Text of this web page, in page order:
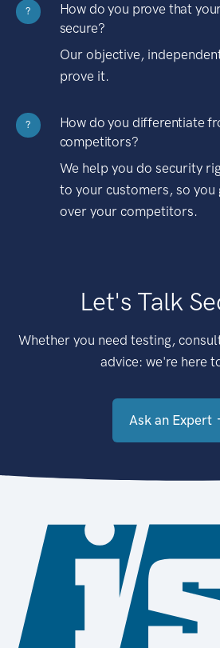
?
How do you prove that
secure?
Our objective,
prove it.
?
How do you differentiate
competitors?
We help you do security
to your customers, so you
over your competitors.
Let's Talk
Whether you need testing,
advice: we're here
Ask an Expert